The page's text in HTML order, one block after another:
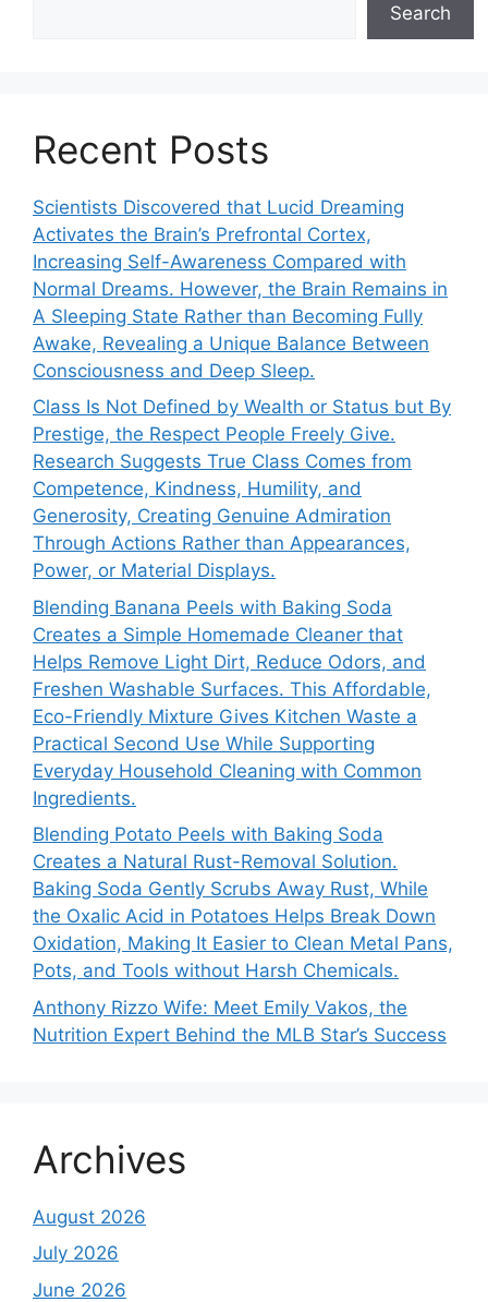
Search
Recent Posts
Scientists Discovered that Lucid Dreaming
Activates the Brain’s Prefrontal Cortex,
Increasing Self-Awareness Compared with
Normal Dreams. However, the Brain Remains in
A Sleeping State Rather than Becoming Fully
Awake, Revealing a Unique Balance Between
Consciousness and Deep Sleep.
Class Is Not Defined by Wealth or Status but By
Prestige, the Respect People Freely Give.
Research Suggests True Class Comes from
Competence, Kindness, Humility, and
Generosity, Creating Genuine Admiration
Through Actions Rather than Appearances,
Power, or Material Displays.
Blending Banana Peels with Baking Soda
Creates a Simple Homemade Cleaner that
Helps Remove Light Dirt, Reduce Odors, and
Freshen Washable Surfaces. This Affordable,
Eco-Friendly Mixture Gives Kitchen Waste a
Practical Second Use While Supporting
Everyday Household Cleaning with Common
Ingredients.
Blending Potato Peels with Baking Soda
Creates a Natural Rust-Removal Solution.
Baking Soda Gently Scrubs Away Rust, While
the Oxalic Acid in Potatoes Helps Break Down
Oxidation, Making It Easier to Clean Metal Pans,
Pots, and Tools without Harsh Chemicals.
Anthony Rizzo Wife: Meet Emily Vakos, the
Nutrition Expert Behind the MLB Star’s Success
Archives
August 2026
July 2026
June 2026